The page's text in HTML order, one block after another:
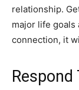
relationship.
major life goals
connection, it